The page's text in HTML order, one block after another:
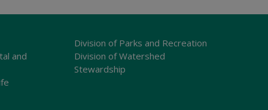
and
Division of Parks and Recreation
Division of Watershed
Stewardship